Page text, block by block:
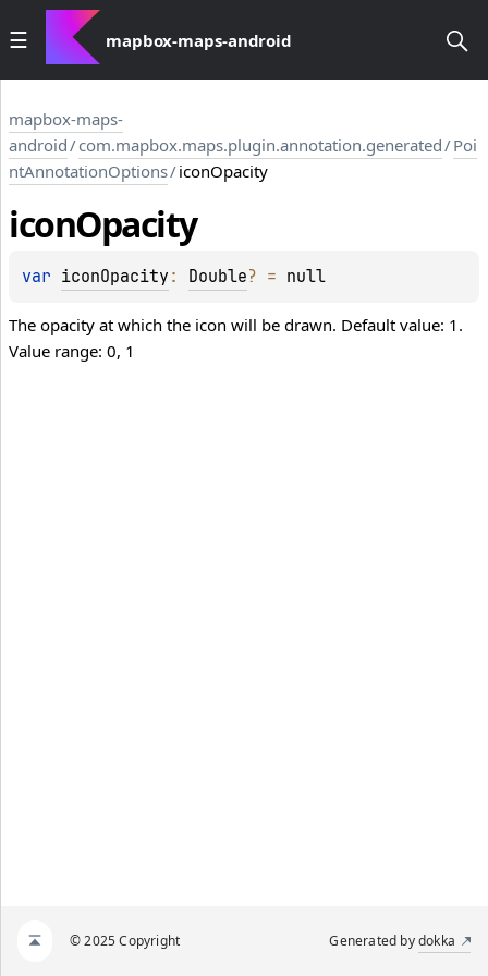
mapbox-maps-android
mapbox-maps-
android/com.mapbox.maps.plugin.annotation.generated/Poi
ntAnnotationOptions/iconOpacity
iconOpacity
var iconOpacity : Double? = null
The opacity at which the icon will be drawn. Default value: 1.
Value range: 0, 1
© 2025 Copyright Generated bydokka